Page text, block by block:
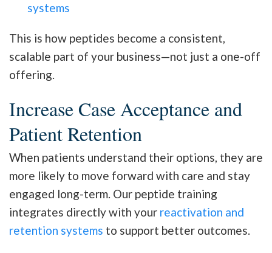
systems
This is how peptides become a consistent,
scalable part of your business—not just a one-off
offering.
Increase Case Acceptance and
Patient Retention
When patients understand their options, they are
more likely to move forward with care and stay
engaged long-term. Our peptide training
integrates directly with your reactivation and
retention systems to support better outcomes.